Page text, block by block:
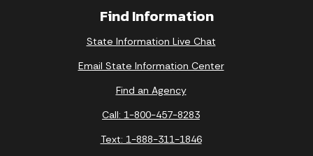
Find Information
State Information Live Chat
Email State Information Center
Find an Agency
Call: 1-800-457-8283
Text: 1-888-311-1846